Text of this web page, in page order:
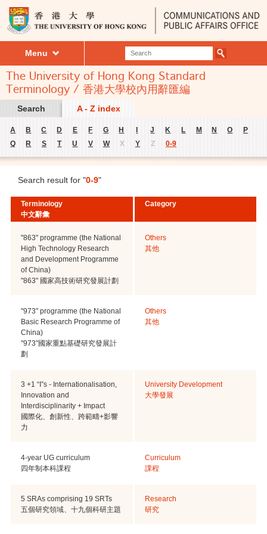
Menu
The University of Hong Kong Standard
Terminology / 香港大學校內用辭匯編
Search A - Z index
A B C D E F G H I J K L M N O
P
Q
R S T U V W X Y Z 0-9
Search result for "0-9"
Terminology
中文辭彙
Category
"863" programme (the National
High Technology Research
and Development Programme
of China)
"863" 國家高技術研究發展計劃
Others
其他
"973" programme (the National
Basic Research Programme of
China)
"973"國家重點基礎研究發展計
劃
Others
其他
3 +1 “I”s - Internationalisation,
Innovation and
Interdisciplinarity + Impact
國際化、創新性、跨範疇+影響
力
University Development
大學發展
4-year UG curriculum
四年制本科課程
Curriculum
課程
5 SRAs comprising 19 SRTs
五個研究領域、十九個科研主題
Research
研究